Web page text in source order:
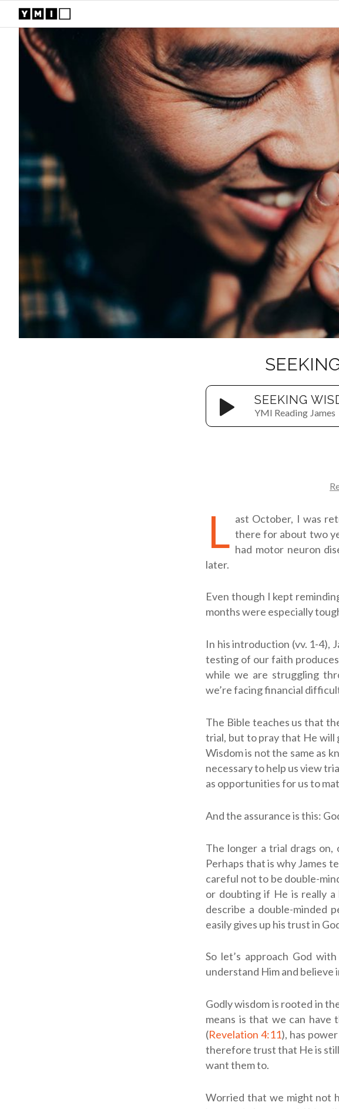
SEEKING
YMI Reading James
L ast October, I was
there for about two
had motor neuron
later.
Even though I kept
months were especially
In his introduction (vv. 1-4),
testing of our faith
while we are struggling
we’re facing financial
The Bible teaches us that
trial, but to pray that He will
Wisdom is not the same as
necessary to help us view
as opportunities for us to
And the assurance is this:
The longer a trial drags
Perhaps that is why James
careful not to be double-
or doubting if He is really a
describe a double-minded
easily gives up his trust in
So let’s approach God
understand Him and believe
Godly wisdom is rooted in
means is that we can
(Revelation 4:11), has
therefore trust that He is
want them to.
Worried that we might not